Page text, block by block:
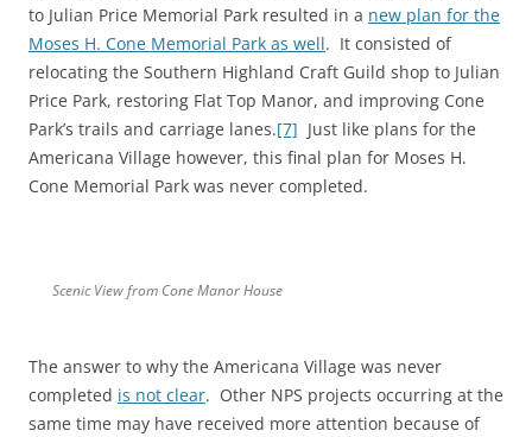
to Julian Price Memorial Park resulted in a new plan for the
Moses H. Cone Memorial Park as well. It consisted of
relocating the Southern Highland Craft Guild shop to Julian
Price Park, restoring Flat Top Manor, and improving Cone
Park’s trails and carriage lanes.[7] Just like plans for the
Americana Village however, this final plan for Moses H.
Cone Memorial Park was never completed.
Scenic View from Cone Manor House
The answer to why the Americana Village was never
completed is not clear. Other NPS projects occurring at the
same time may have received more attention because of